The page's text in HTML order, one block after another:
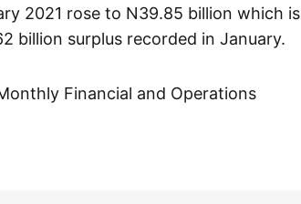
2021 rose to N39.85 billion which is
billion surplus recorded in January.
Financial and Operations